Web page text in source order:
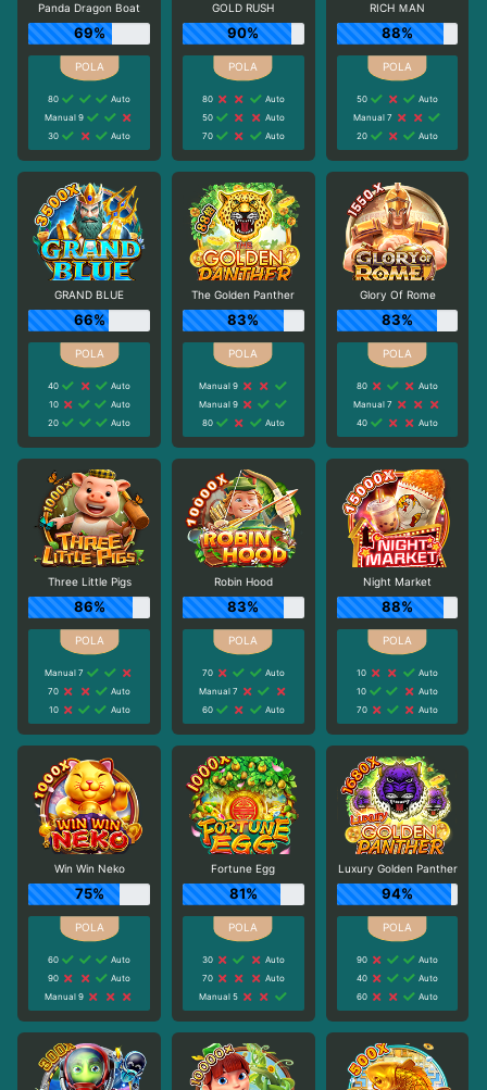
Panda Dragon Boat
69%
80
Auto
Manual 9
30
Auto
GOLD RUSH
90%
80
Auto
50
Auto
70
Auto
RICH ＭAN
88%
50
Auto
Manual 7
20
Auto
GRAND BLUE
66%
40
Auto
10
Auto
20
Auto
The Golden Panther
83%
Manual 9
Manual 9
80
Auto
Glory Of Rome
83%
80
Auto
Manual 7
40
Auto
Three Little Pigs
86%
Manual 7
70
Auto
10
Auto
Robin Hood
83%
70
Auto
Manual 7
60
Auto
Night Market
88%
10
Auto
10
Auto
70
Auto
Win Win Neko
75%
60
Auto
90
Auto
Manual 9
Fortune Egg
81%
30
Auto
70
Auto
Manual 5
Luxury Golden Panther
94%
90
Auto
40
Auto
60
Auto